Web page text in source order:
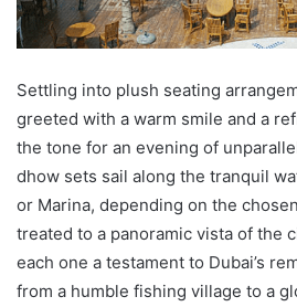
Settling into plush seating
greeted with a warm smile and a
the tone for an evening of
dhow sets sail along the tranquil
or Marina, depending on the
treated to a panoramic vista of the
each one a testament to Dubai’s
from a humble fishing village to a